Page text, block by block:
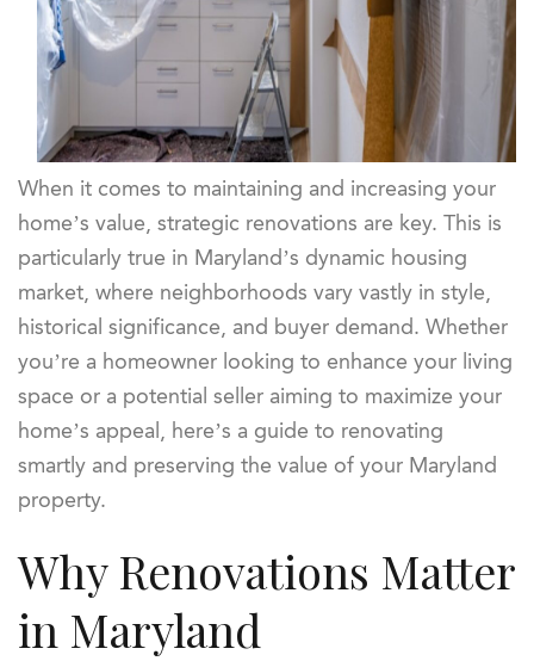
When it comes to maintaining and increasing your
home’s value, strategic renovations are key. This is
particularly true in Maryland’s dynamic housing
market, where neighborhoods vary vastly in style,
historical significance, and buyer demand. Whether
you’re a homeowner looking to enhance your living
space or a potential seller aiming to maximize your
home’s appeal, here’s a guide to renovating
smartly and preserving the value of your Maryland
property.
Why Renovations Matter
in Maryland